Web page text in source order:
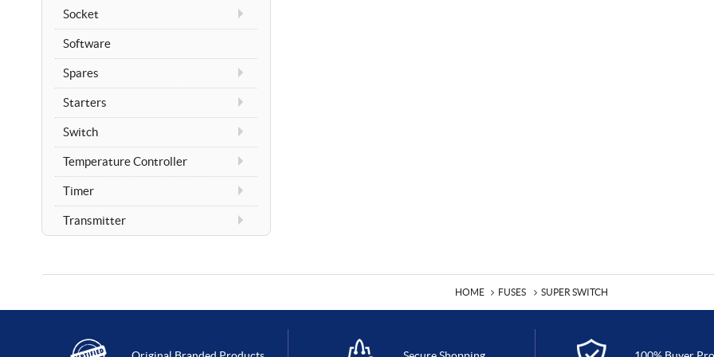
Socket
Software
Spares
Starters
Switch
Temperature Controller
Timer
Transmitter
HOME FUSES SUPER SWITCH